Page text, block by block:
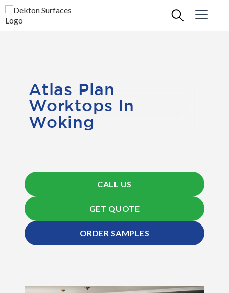
Atlas Plan
Worktops In
Woking
CALL US
GET QUOTE
ORDER SAMPLES